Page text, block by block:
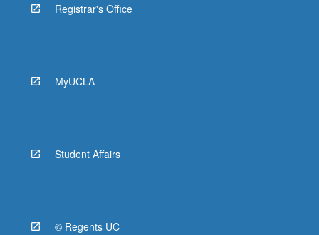
Registrar's Office
MyUCLA
Student Affairs
© Regents UC